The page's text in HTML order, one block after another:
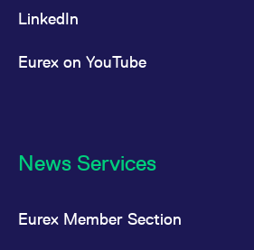
LinkedIn
Eurex on YouTube
News Services
Eurex Member Section